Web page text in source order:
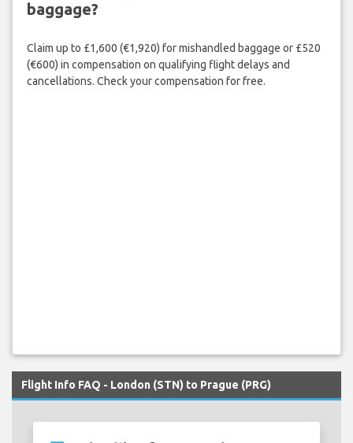
baggage?
Claim up to £1,600 (€1,920) for mishandled baggage or £520
(€600) in compensation on qualifying flight delays and
cancellations. Check your compensation for free.
Flight Info FAQ - London (STN) to Prague (PRG)